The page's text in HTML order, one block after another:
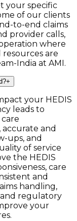
your specific
of our clients
to-end claims
provider calls,
where
are
India at AMI.
+
your HEDIS
leads to
and
ups, and
of service
the HEDIS
care
and
handling,
regulatory
your